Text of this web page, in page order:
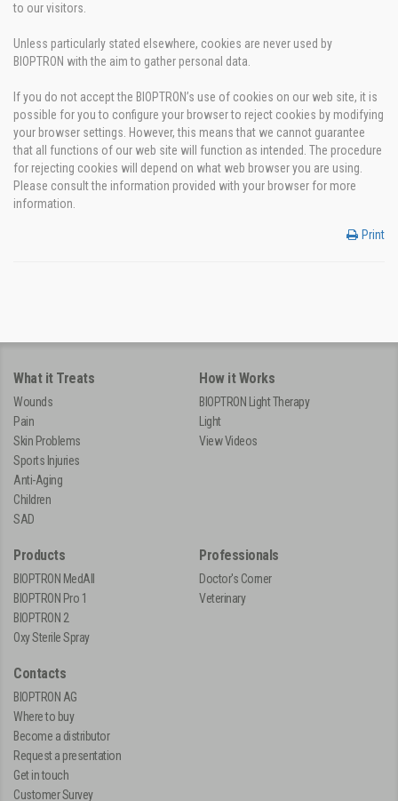
to our visitors.
Unless particularly stated elsewhere, cookies are never used by
BIOPTRON with the aim to gather personal data.
If you do not accept the BIOPTRON’s use of cookies on our web site, it is
possible for you to configure your browser to reject cookies by modifying
your browser settings. However, this means that we cannot guarantee
that all functions of our web site will function as intended. The procedure
for rejecting cookies will depend on what web browser you are using.
Please consult the information provided with your browser for more
information.
Print
What it Treats
Wounds
Pain
Skin Problems
Sports Injuries
Anti-Aging
Children
SAD
How it Works
BIOPTRON Light Therapy
Light
View Videos
Products
BIOPTRON MedAll
BIOPTRON Pro 1
BIOPTRON 2
Oxy Sterile Spray
Professionals
Doctor's Corner
Veterinary
Contacts
BIOPTRON AG
Where to buy
Become a distributor
Request a presentation
Get in touch
Customer Survey